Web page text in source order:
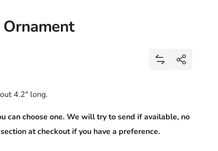
Add Cupcake
Share
Share
4.2" long.
can choose one. We will try to send if available, no
at checkout if you have a preference.